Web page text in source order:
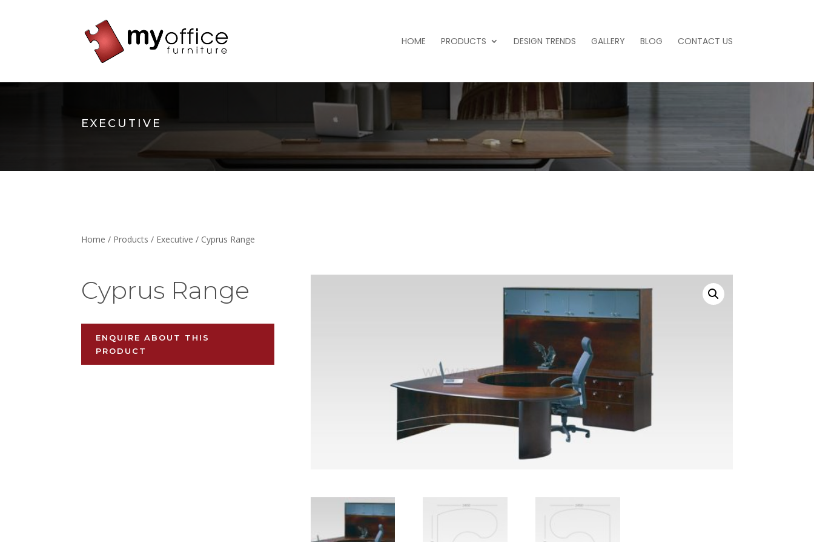
HOME PRODUCTS DESIGN TRENDS GALLERY BLOG CONTACT US
EXECUTIVE
Home / Products / Executive / Cyprus Range
Cyprus Range
ENQUIRE ABOUT THIS
PRODUCT